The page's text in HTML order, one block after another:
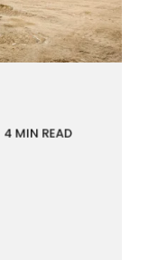
4 MIN READ